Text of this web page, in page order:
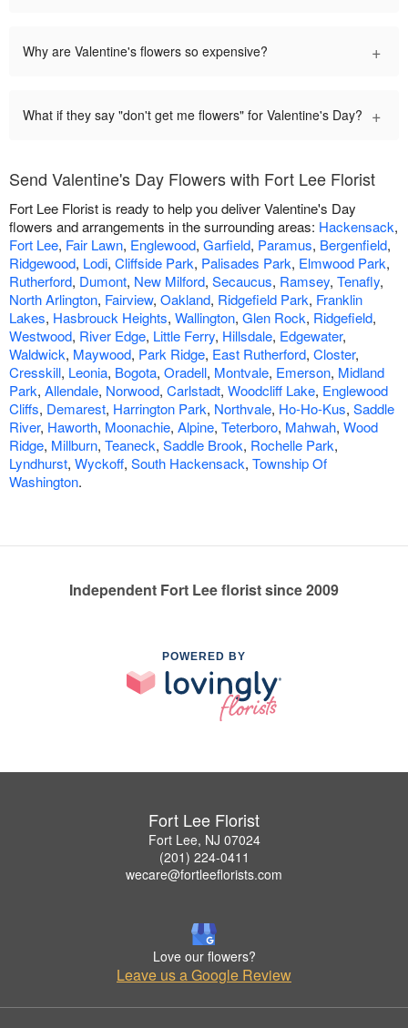
Why are Valentine's flowers so expensive? +
What if they say "don't get me flowers" for Valentine's Day? +
Send Valentine's Day Flowers with Fort Lee Florist
Fort Lee Florist is ready to help you deliver Valentine's Day
flowers and arrangements in the surrounding areas: Hackensack,
Fort Lee, Fair Lawn, Englewood, Garfield, Paramus, Bergenfield,
Ridgewood, Lodi, Cliffside Park, Palisades Park, Elmwood Park,
Rutherford, Dumont, New Milford, Secaucus, Ramsey, Tenafly,
North Arlington, Fairview, Oakland, Ridgefield Park, Franklin
Lakes, Hasbrouck Heights, Wallington, Glen Rock, Ridgefield,
Westwood, River Edge, Little Ferry, Hillsdale, Edgewater,
Waldwick, Maywood, Park Ridge, East Rutherford, Closter,
Cresskill, Leonia, Bogota, Oradell, Montvale, Emerson, Midland
Park, Allendale, Norwood, Carlstadt, Woodcliff Lake, Englewood
Cliffs, Demarest, Harrington Park, Northvale, Ho-Ho-Kus, Saddle
River, Haworth, Moonachie, Alpine, Teterboro, Mahwah, Wood
Ridge, Millburn, Teaneck, Saddle Brook, Rochelle Park,
Lyndhurst, Wyckoff, South Hackensack, Township Of
Washington.
Independent Fort Lee florist since 2009
POWERED BY
Fort Lee Florist
Fort Lee, NJ 07024
(201) 224-0411
wecare@fortleeflorists.com
Love our flowers?
Leave us a Google Review